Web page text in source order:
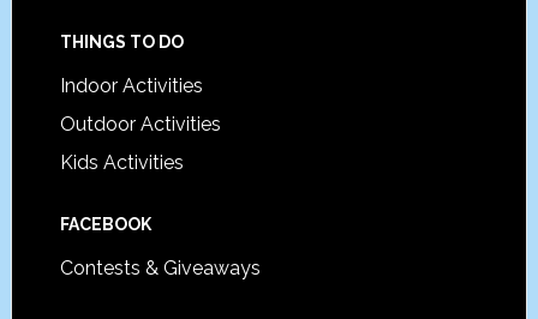
Footer
THINGS TO DO
Indoor Activities
Outdoor Activities
Kids Activities
FACEBOOK
Contests & Giveaways